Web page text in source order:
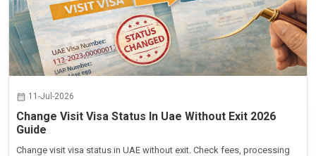
11-Jul-2026
Change Visit Visa Status In Uae Without Exit 2026
Guide
Change visit visa status in UAE without exit. Check fees, processing